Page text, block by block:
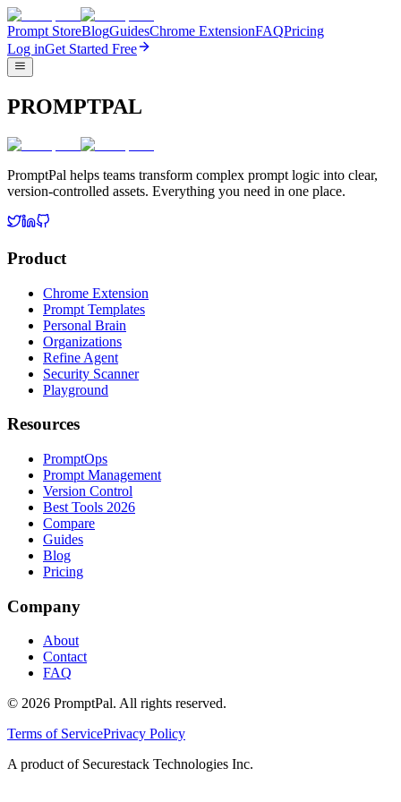
Prompt StoreBlogGuidesChrome ExtensionFAQPricing
Log inGet Started Free
PROMPTPAL
PromptPal helps teams transform complex prompt logic into clear,
version-controlled assets. Everything you need in one place.
Product
Chrome Extension
Prompt Templates
Personal Brain
Organizations
Refine Agent
Security Scanner
Playground
Resources
PromptOps
Prompt Management
Version Control
Best Tools 2026
Compare
Guides
Blog
Pricing
Company
About
Contact
FAQ
© 2026 PromptPal. All rights reserved.
Terms of ServicePrivacy Policy
A product of Securestack Technologies Inc.